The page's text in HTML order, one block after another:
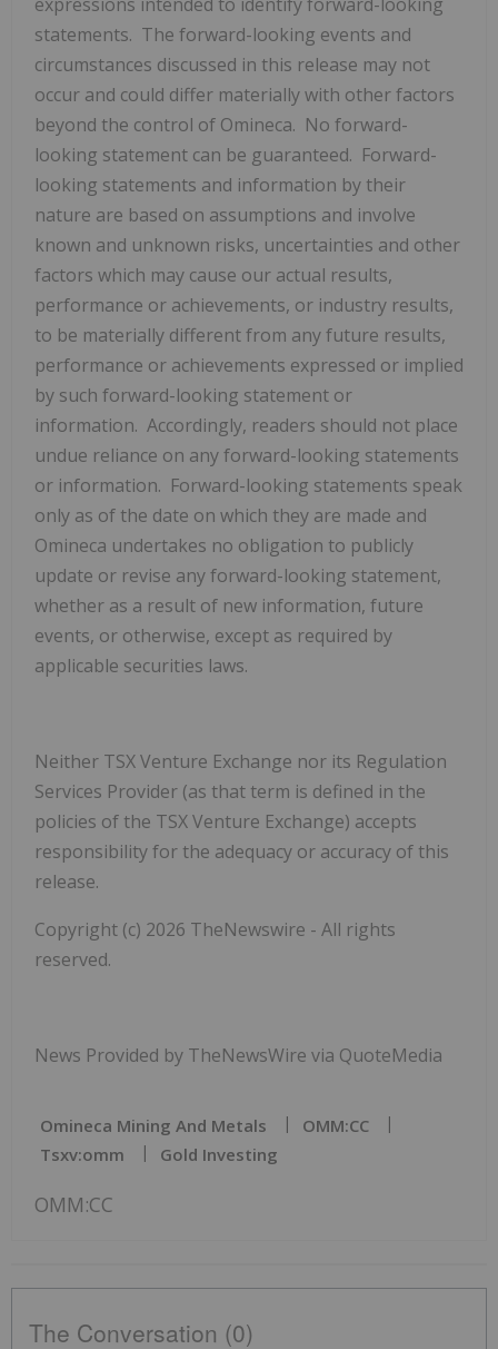
statements. The forward-looking events and
circumstances discussed in this release may not
occur and could differ materially with other factors
beyond the control of Omineca. No forward-
looking statement can be guaranteed. Forward-
looking statements and information by their
nature are based on assumptions and involve
known and unknown risks, uncertainties and other
factors which may cause our actual results,
performance or achievements, or industry results,
to be materially different from any future results,
performance or achievements expressed or implied
by such forward-looking statement or
information. Accordingly, readers should not place
undue reliance on any forward-looking statements
or information. Forward-looking statements speak
only as of the date on which they are made and
Omineca undertakes no obligation to publicly
update or revise any forward-looking statement,
whether as a result of new information, future
events, or otherwise, except as required by
applicable securities laws.
Neither TSX Venture Exchange nor its Regulation
Services Provider (as that term is defined in the
policies of the TSX Venture Exchange) accepts
responsibility for the adequacy or accuracy of this
release.
Copyright (c) 2026 TheNewswire - All rights
reserved.
News Provided by TheNewsWire via QuoteMedia
Omineca Mining And Metals
OMM:CC
Tsxv:omm
Gold Investing
OMM:CC
The Conversation (0)